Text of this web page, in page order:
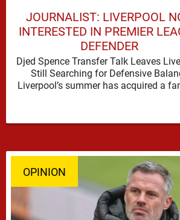
JOURNALIST: LIVERPOOL
INTERESTED IN PREMIER
DEFENDER
Djed Spence Transfer Talk Leaves
Still Searching for Defensive
Liverpool’s summer has acquired a
OPINION